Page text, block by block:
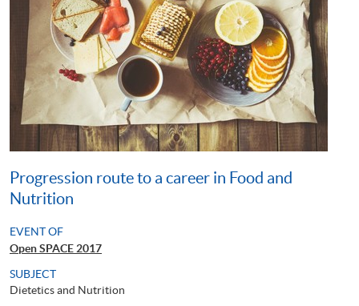
Progression route to a career in Food and
Nutrition
EVENT OF
Open SPACE 2017
SUBJECT
Dietetics and Nutrition